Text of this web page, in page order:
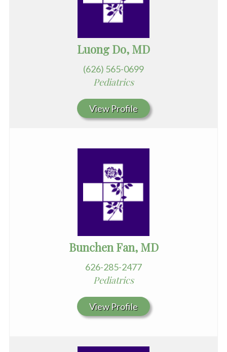
Luong Do, MD
(626) 565-0699
Pediatrics
View Profile
Bunchen Fan, MD
626-285-2477
Pediatrics
View Profile